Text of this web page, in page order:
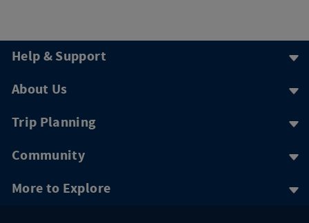
Help & Support
About Us
Trip Planning
Community
More to Explore